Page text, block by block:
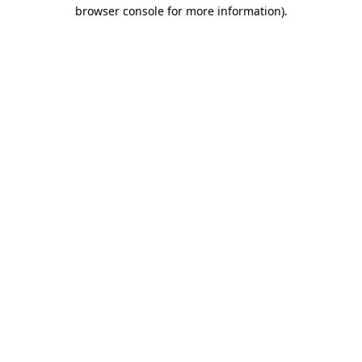
browser console for more information).